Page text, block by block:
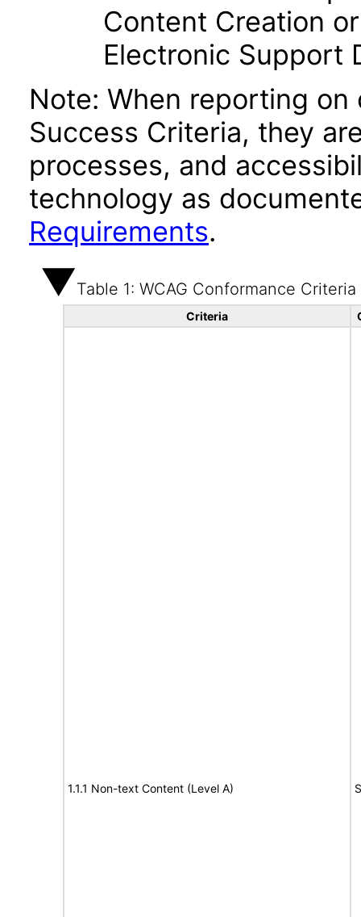
Content Creation
Electronic Support
Note: When reporting on
Success Criteria, they
processes, and
technology as
Requirements.
Table 1: WCAG Conformance Criteria
Criteria
1.1.1 Non-text Content (Level A)